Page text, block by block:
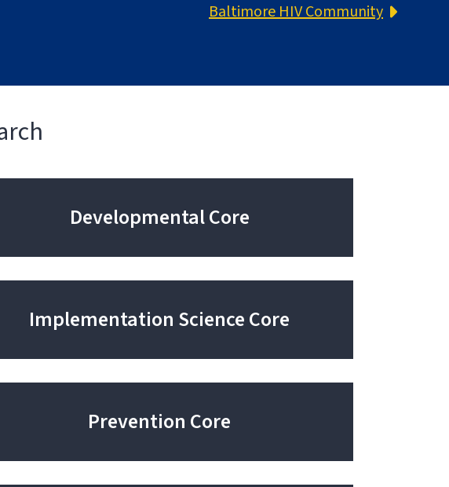
Baltimore HIV Community
Developmental Core
Implementation Science Core
Prevention Core